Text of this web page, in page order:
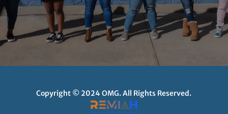
Copyright © 2024 OMG. All Rights Reserved.